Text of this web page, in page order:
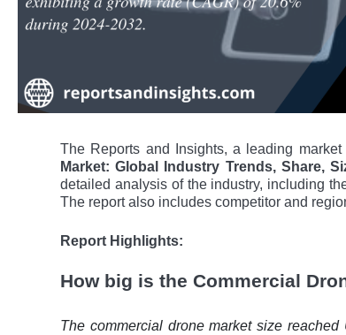
The Reports and Insights, a leading
Market: Global Industry Trends, Share,
detailed analysis of the industry, including
The report also includes competitor and
Report Highlights:
How big is the Commercial
The commercial drone market size